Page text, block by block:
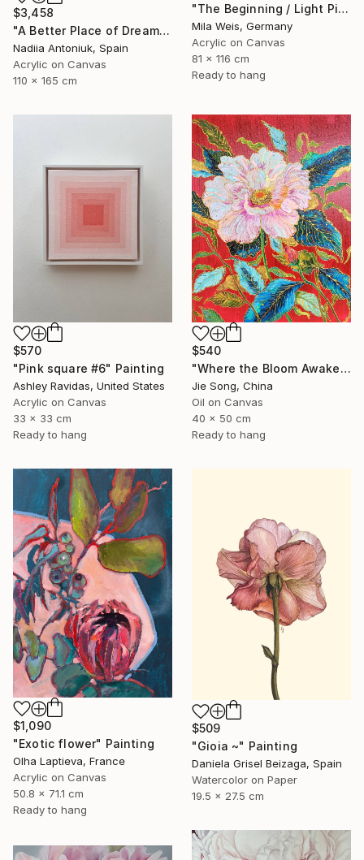
"The Beginning / Light Pink" Painting
Mila Weis, Germany
Acrylic on Canvas
81 x 116 cm
Ready to hang
$3,458
"A Better Place of Dreams" Painting
Nadiia Antoniuk, Spain
Acrylic on Canvas
110 x 165 cm
$570
"Pink square #6" Painting
Ashley Ravidas, United States
Acrylic on Canvas
33 x 33 cm
Ready to hang
$540
"Where the Bloom Awakens" Painting
Jie Song, China
Oil on Canvas
40 x 50 cm
Ready to hang
$1,090
"Exotic flower" Painting
Olha Laptieva, France
Acrylic on Canvas
50.8 x 71.1 cm
Ready to hang
$509
"Gioia ~" Painting
Daniela Grisel Beizaga, Spain
Watercolor on Paper
19.5 x 27.5 cm